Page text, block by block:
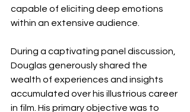
capable of eliciting deep emotions
within an extensive audience.
During a captivating panel discussion,
Douglas generously shared the
wealth of experiences and insights
accumulated over his illustrious career
in film. His primary objective was to